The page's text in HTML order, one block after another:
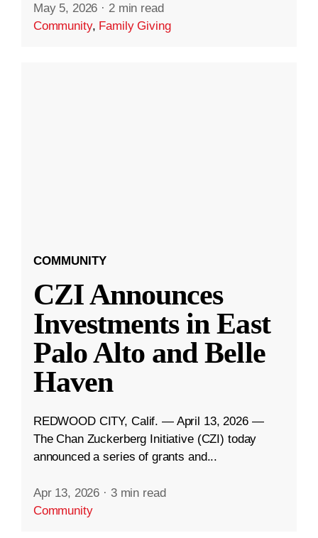
May 5, 2026 · 2 min read
Community, Family Giving
COMMUNITY
CZI Announces
Investments in East
Palo Alto and Belle
Haven
REDWOOD CITY, Calif. — April 13, 2026 —
The Chan Zuckerberg Initiative (CZI) today
announced a series of grants and...
Apr 13, 2026 · 3 min read
Community